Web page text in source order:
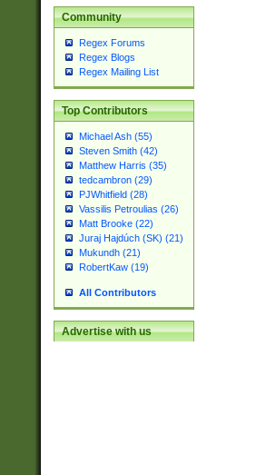
Community
Regex Forums
Regex Blogs
Regex Mailing List
Top Contributors
Michael Ash (55)
Steven Smith (42)
Matthew Harris (35)
tedcambron (29)
PJWhitfield (28)
Vassilis Petroulias (26)
Matt Brooke (22)
Juraj Hajdúch (SK) (21)
Mukundh (21)
RobertKaw (19)
All Contributors
Advertise with us